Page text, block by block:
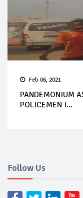
Feb 06, 2021
PANDEMONIUM
POLICEMEN I...
Follow Us